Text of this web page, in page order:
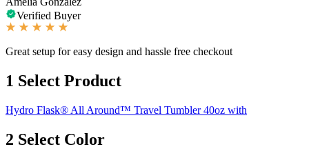
Verified Buyer
Great setup for easy design and hassle free checkout
1 Select Product
Hydro Flask® All Around™ Travel Tumbler 40oz with
2 Select Color